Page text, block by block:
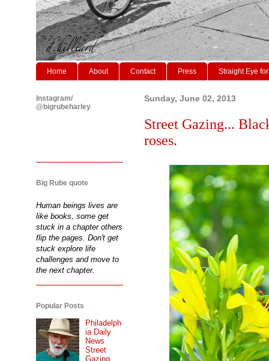
Home About Contact Press Straight Eye
Sunday, June 02, 2013
Street Gazing...
roses.
Instagram/
@bigrubeharley
Big Rube quote
Human beings lives are
like books, some get
stuck in a chapter others
flip the pages. Don't get
stuck explore life
challenges and move to
the next chapter.
Popular Posts
Philadelph
ia Daily
News
Street
Gazing